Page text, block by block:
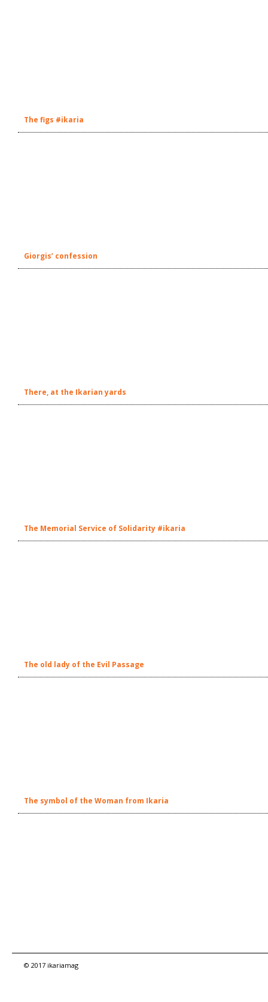
The figs #ikaria
Giorgis’ confession
There, at the Ikarian yards
The Memorial Service of Solidarity #ikaria
The old lady of the Evil Passage
The symbol of the Woman from Ikaria
© 2017 ikariamag